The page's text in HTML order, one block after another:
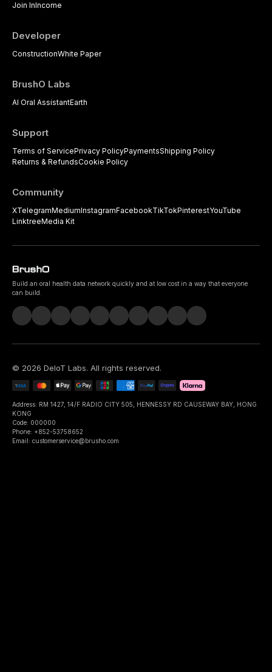
Join InIncome
Developer
ConstructionWhite Paper
BrushO Labs
AI Oral AssistantEarth
Support
Terms of ServicePrivacy PolicyPaymentsShipping Policy
Returns & RefundsCookie Policy
Community
XTelegramMediumInstagramFacebookTikTokPinterestYouTube
LinktreeMedia Kit
Build an oral health data network quickly and at low cost in a way that everyone
can build.
© 2026 DeIoT Labs. All rights reserved.
Address: RM 1427, 14/F RADIO CITY 505, HENNESSY RD CAUSEWAY BAY, HONG
KONG
Code: 000000
Phone: +852-53758652
Email: customerservice@brusho.com